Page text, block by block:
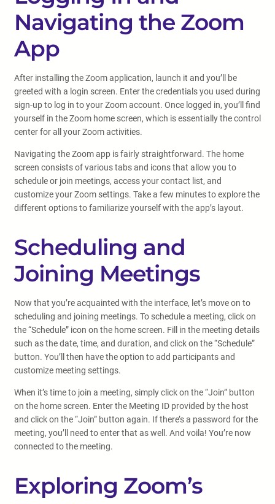
Navigating the Zoom
App
After installing the Zoom application, launch it and you’ll be
greeted with a login screen. Enter the credentials you used during
sign-up to log in to your Zoom account. Once logged in, you’ll find
yourself in the Zoom home screen, which is essentially the control
center for all your Zoom activities.
Navigating the Zoom app is fairly straightforward. The home
screen consists of various tabs and icons that allow you to
schedule or join meetings, access your contact list, and
customize your Zoom settings. Take a few minutes to explore the
different options to familiarize yourself with the app’s layout.
Scheduling and
Joining Meetings
Now that you’re acquainted with the interface, let’s move on to
scheduling and joining meetings. To schedule a meeting, click on
the “Schedule” icon on the home screen. Fill in the meeting details
such as the date, time, and duration, and click on the “Schedule”
button. You’ll then have the option to add participants and
customize meeting settings.
When it’s time to join a meeting, simply click on the “Join” button
on the home screen. Enter the Meeting ID provided by the host
and click on the “Join” button again. If there’s a password for the
meeting, you’ll need to enter that as well. And voila! You’re now
connected to the meeting.
Exploring Zoom’s